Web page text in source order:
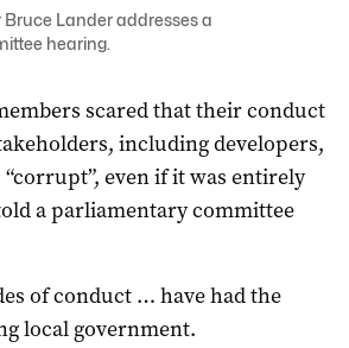
Lander addresses a
hearing.
scared that their conduct
including developers,
“corrupt”, even if it was entirely
a parliamentary committee
of conduct … have had the
local government.